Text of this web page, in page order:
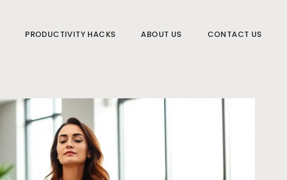
PRODUCTIVITY HACKS ABOUT US CONTACT US